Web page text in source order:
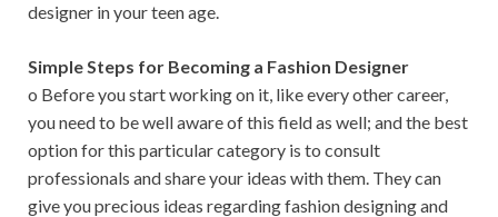
designer in your teen age.
Simple Steps for Becoming a Fashion Designer
o Before you start working on it, like every other career,
you need to be well aware of this field as well; and the best
option for this particular category is to consult
professionals and share your ideas with them. They can
give you precious ideas regarding fashion designing and